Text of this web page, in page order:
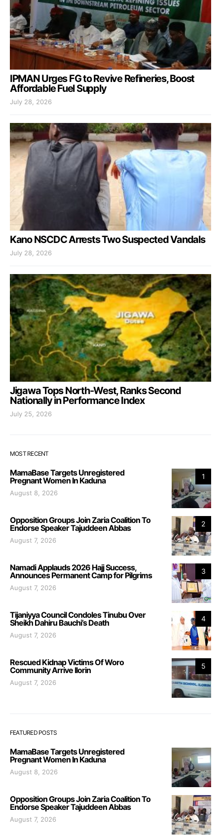
IPMAN Urges FG to Revive Refineries, Boost
Affordable Fuel Supply
July 28, 2026
Kano NSCDC Arrests Two Suspected Vandals
July 28, 2026
Jigawa Tops North-West, Ranks Second
Nationally in Performance Index
July 25, 2026
MOST RECENT
1
MamaBase Targets Unregistered
Pregnant Women In Kaduna
August 8, 2026
2
Opposition Groups Join Zaria Coalition To
Endorse Speaker Tajuddeen Abbas
August 7, 2026
3
Namadi Applauds 2026 Hajj Success,
Announces Permanent Camp for Pilgrims
August 7, 2026
4
Tijaniyya Council Condoles Tinubu Over
Sheikh Dahiru Bauchi’s Death
August 7, 2026
5
Rescued Kidnap Victims Of Woro
Community Arrive Ilorin
August 7, 2026
FEATURED POSTS
MamaBase Targets Unregistered
Pregnant Women In Kaduna
August 8, 2026
Opposition Groups Join Zaria Coalition To
Endorse Speaker Tajuddeen Abbas
August 7, 2026